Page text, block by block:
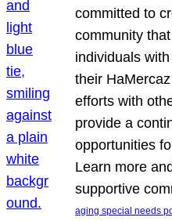
committed to
community
individuals
their
efforts with
provide a
opportunities
Learn more
supportive
aging special needs